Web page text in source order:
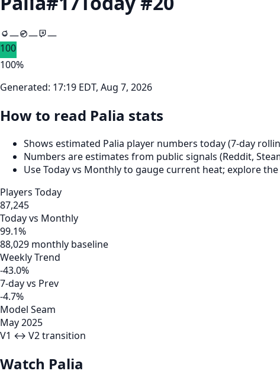
— —
—
100
100%
Generated: 17:19 EDT, Aug 7, 2026
How to read Palia stats
Shows estimated Palia player numbers today (7‑day
Numbers are estimates from public signals (Reddit,
Use Today vs Monthly to gauge current heat; explore
Players Today
87,245
Today vs Monthly
99.1%
88,029 monthly baseline
Weekly Trend
-43.0%
7-day vs Prev
-4.7%
Model Seam
May 2025
V1 ↔ V2 transition
Watch Palia